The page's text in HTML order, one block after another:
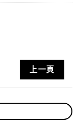
an
taking up
上一頁